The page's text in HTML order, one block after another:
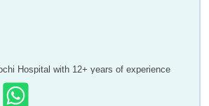
Hospital with 12+ years of experience